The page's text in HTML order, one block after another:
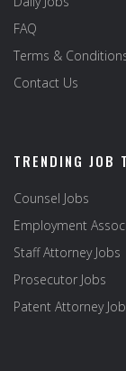
FAQ
Terms &
Contact Us
TRENDING JOB
Counsel Jobs
Employment
Staff Attorney Jobs
Prosecutor Jobs
Patent Attorney